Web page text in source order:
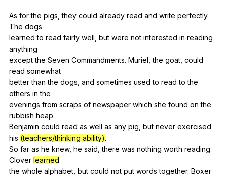
As for the pigs ,they could already read and write perfectly.
The dogs
learnedto read fairly well but were not interested in reading
anything
exceptthe Seven Commandments. Muriel ,the goat could
read somewhat
betterthan the dogs and sometimes used to read to the
others in the
evenings from scraps of newspaper which she found on the
rubbish heap.
Benjamin could read as well as any pig but never exercised
his (teachers/thinking ability).
So far as he knew, he said ,there was nothing worth reading.
Clover learned
the whole alphabet but could not put words together. Boxer